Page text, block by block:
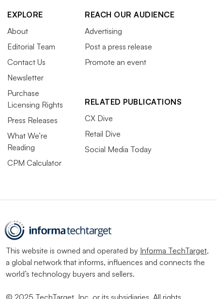
EXPLORE
About
Editorial Team
Contact Us
Newsletter
Purchase
Licensing Rights
Press Releases
What We’re
Reading
CPM Calculator
REACH OUR AUDIENCE
Advertising
Post a press release
Promote an event
RELATED PUBLICATIONS
CX Dive
Retail Dive
Social Media Today
This website is owned and operated by Informa TechTarget,
a global network that informs, influences and connects the
world’s technology buyers and sellers.
© 2025 TechTarget, Inc. or its subsidiaries. All rights